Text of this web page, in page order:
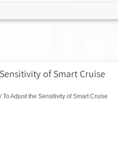
of Smart Cruise
To Adjust the Sensitivity of Smart Cruise